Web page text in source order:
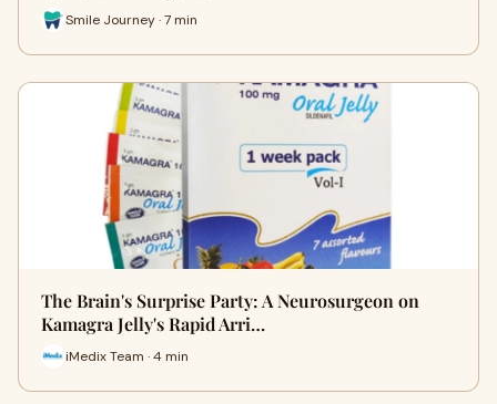
Smile Journey · 7 min
The Brain's Surprise Party: A Neurosurgeon on
Kamagra Jelly's Rapid Arri…
iMedix Team · 4 min